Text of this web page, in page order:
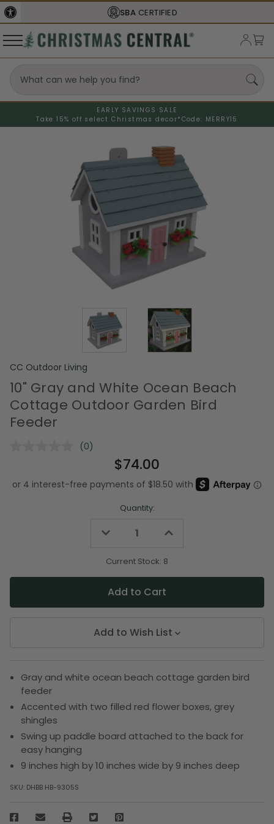
SBA CERTIFIED
EARLY SAVINGS SALE
Take 15% off select Christmas decor* Code: MERRY15
CC Outdoor Living
10" Gray and White Ocean Beach
Cottage Outdoor Garden Bird
Feeder
No
Same
page
(0)
$74.00
Quantity:
Decrease
undefined
Increase
undefined
Current Stock: 8
Add to Wish List
Gray and white ocean beach cottage garden bird
feeder
Accented with two filled red flower boxes, grey
shingles
Swing up paddle board attached to the back for
easy hanging
9 inches high by 10 inches wide by 9 inches deep
SKU: DHBB HB-9305S